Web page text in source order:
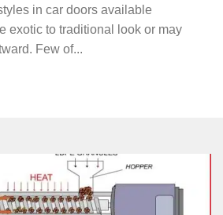
in car doors available
exotic to traditional look or may
Few of...